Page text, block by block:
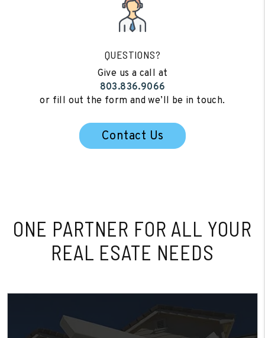
QUESTIONS?
Give us a call at
803.836.9066
or fill out the form and we’ll be in touch.
Contact Us
ONE PARTNER FOR ALL YOUR
REAL ESATE NEEDS